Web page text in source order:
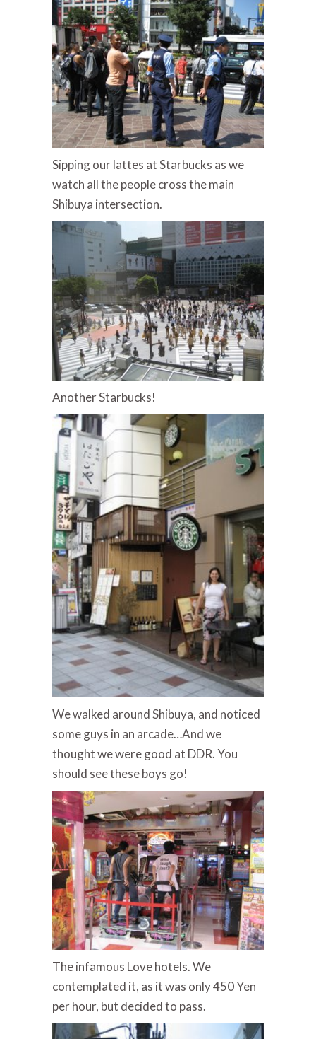
Sipping our lattes at Starbucks as we
watch all the people cross the main
Shibuya intersection.
Another Starbucks!
We walked around Shibuya, and noticed
some guys in an arcade…And we
thought we were good at DDR. You
should see these boys go!
The infamous Love hotels. We
contemplated it, as it was only 450 Yen
per hour, but decided to pass.